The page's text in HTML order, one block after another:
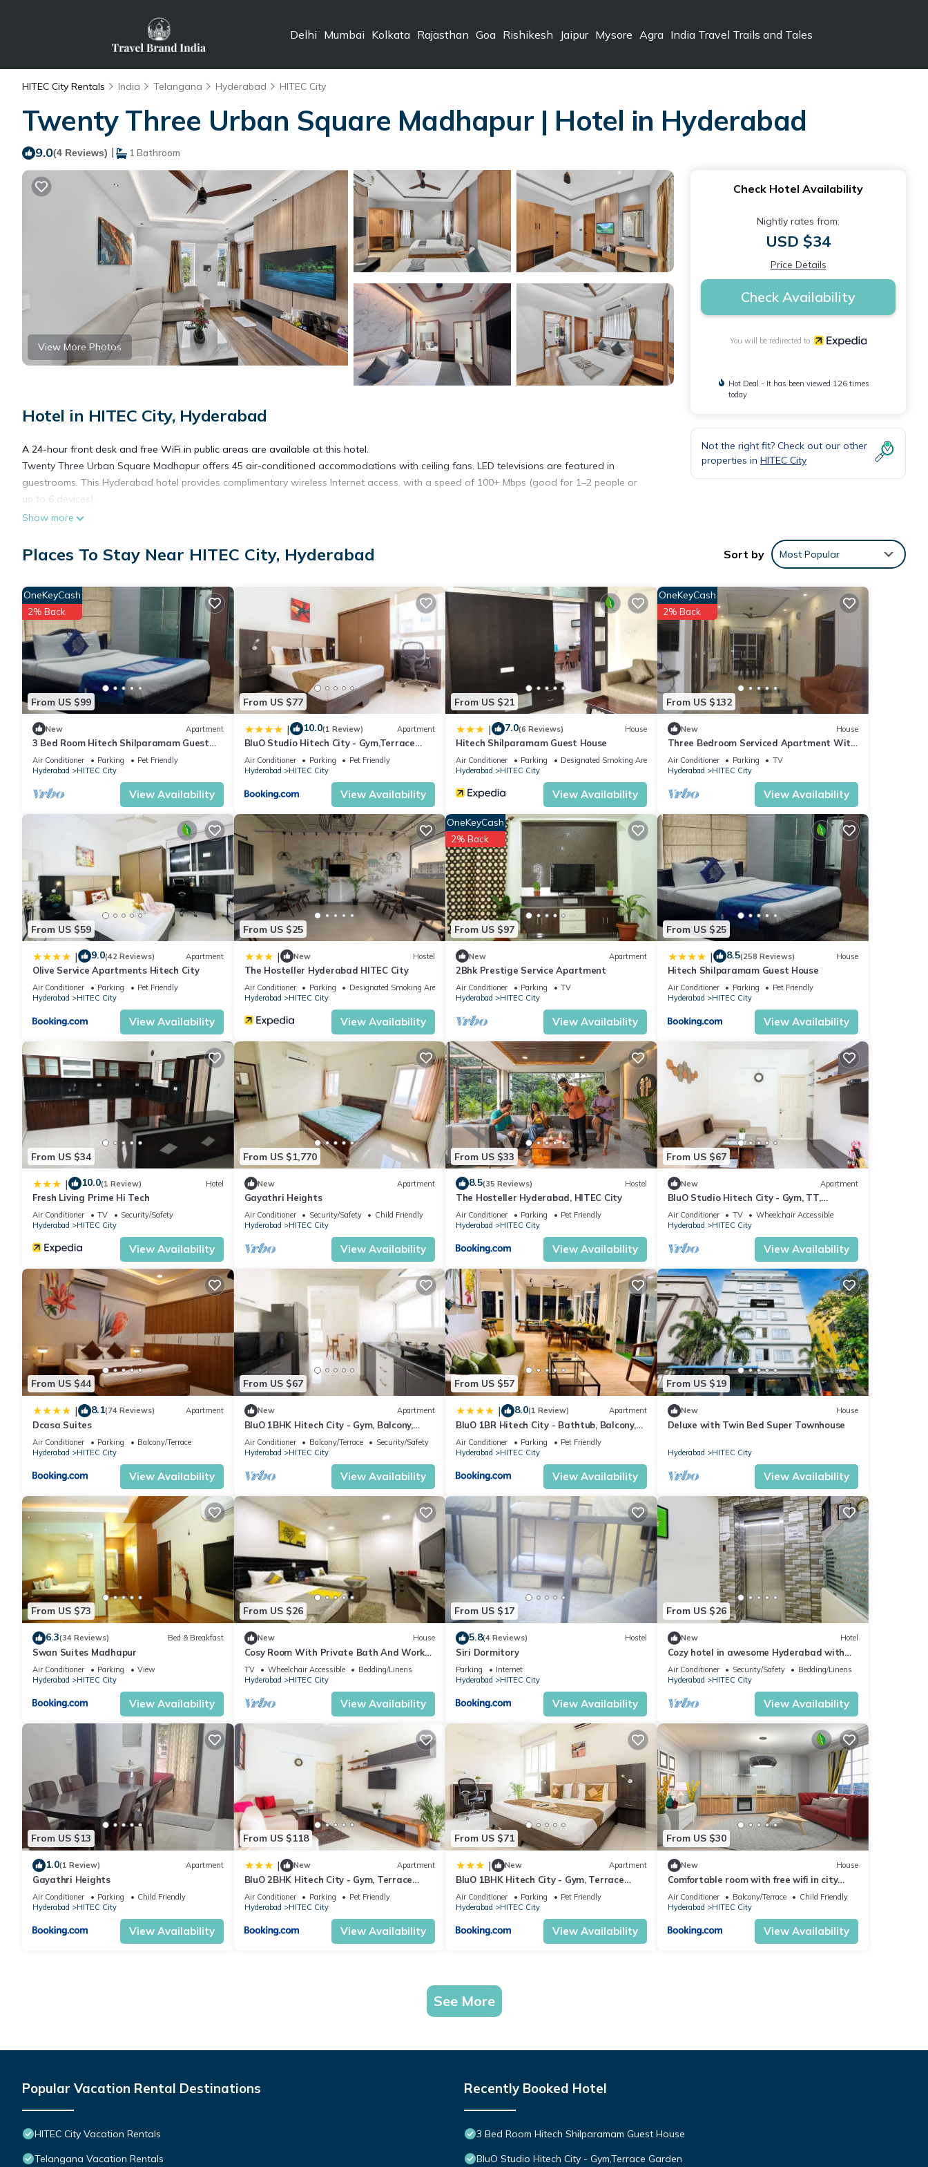
Delhi Mumbai Kolkata Rajasthan Goa Rishikesh Jaipur Mysore Agra India Travel Trails and Tales
HITEC City Rentals India Telangana Hyderabad HITEC City
Twenty Three Urban Square Madhapur | Hotel in Hyderabad
9.0(4 Reviews) | 1 Bathroom
View More Photos
Hotel in HITEC City, Hyderabad
A 24-hour front desk and free WiFi in public areas are available at this hotel.
Twenty Three Urban Square Madhapur offers 45 air-conditioned accommodations with ceiling fans. LED televisions are featured in
guestrooms. This Hyderabad hotel provides complimentary wireless Internet access, with a speed of 100+ Mbps (good for 1–2 people or
up to 6 devices).
Show more
Check Hotel Availability
Nightly rates from:
USD $34
Price Details
Check Availability
You will be redirected to
Hot Deal - It has been viewed 126 times
today
Not the right fit? Check out our other
properties in HITEC City
Places To Stay Near HITEC City, Hyderabad Sort by Most Popular
From US $99
OneKeyCash
2% Back
New Apartment
3 Bed Room Hitech Shilparamam Guest
House
Air Conditioner Parking
Pet Friendly
Hyderabad
HITEC City
View Availability
From US $77
| 10.0(1 Review) Apartment
BluO Studio Hitech City - Gym,Terrace
Garden
Air Conditioner Parking
Pet Friendly
Hyderabad
HITEC City
View Availability
From US $21
| 7.0(6 Reviews) House
Hitech Shilparamam Guest House
Air Conditioner Parking
Designated Smoking Area
Hyderabad
HITEC City
View Availability
From US $132
OneKeyCash
2% Back
New House
Three Bedroom Serviced Apartment With
Fully Equipped Kitchen - Cloud9Homes
Air Conditioner Parking
TV
Hyderabad
HITEC City
View Availability
From US $59
| 9.0(42 Reviews) Apartment
Olive Service Apartments Hitech City
Air Conditioner Parking
Pet Friendly
Hyderabad
HITEC City
View Availability
From US $25
| New Hostel
The Hosteller Hyderabad HITEC City
Air Conditioner Parking
Designated Smoking Area
Hyderabad
HITEC City
View Availability
From US $97
OneKeyCash
2% Back
New Apartment
2Bhk Prestige Service Apartment
Air Conditioner Parking
TV
Hyderabad
HITEC City
View Availability
From US $25
| 8.5(258 Reviews) House
Hitech Shilparamam Guest House
Air Conditioner Parking
Pet Friendly
Hyderabad
HITEC City
View Availability
From US $34
| 10.0(1 Review) Hotel
Fresh Living Prime Hi Tech
Air Conditioner TV
Security/Safety
Hyderabad
HITEC City
View Availability
From US $1,770
New Apartment
Gayathri Heights
Air Conditioner Security/Safety
Child Friendly
Hyderabad
HITEC City
View Availability
From US $33
8.5(35 Reviews) Hostel
The Hosteller Hyderabad, HITEC City
Air Conditioner Parking
Pet Friendly
Hyderabad
HITEC City
View Availability
From US $67
New Apartment
BluO Studio Hitech City - Gym, TT,
Terrace Garden
Air Conditioner TV
Wheelchair Accessible
Hyderabad
HITEC City
View Availability
From US $44
| 8.1(74 Reviews) Apartment
Dcasa Suites
Air Conditioner Parking
Balcony/Terrace
Hyderabad
HITEC City
View Availability
From US $67
New Apartment
BluO 1BHK Hitech City - Gym, Balcony,
Garden Lift
Air Conditioner Balcony/Terrace
Security/Safety
Hyderabad
HITEC City
View Availability
From US $57
| 8.0(1 Review) Apartment
BluO 1BR Hitech City - Bathtub, Balcony,
Gym
Air Conditioner Parking
Pet Friendly
Hyderabad
HITEC City
View Availability
From US $19
New House
Deluxe with Twin Bed Super Townhouse
Hyderabad HITEC City
View Availability
From US $73
6.3(34 Reviews) Bed & Breakfast
Swan Suites Madhapur
Air Conditioner Parking
View
Hyderabad
HITEC City
View Availability
From US $26
New House
Cosy Room With Private Bath And Work
Desk
TV Wheelchair Accessible
Bedding/Linens
Hyderabad
HITEC City
View Availability
From US $17
5.8(4 Reviews) Hostel
Siri Dormitory
Parking
Internet
Hyderabad
HITEC City
View Availability
From US $26
New Hotel
Cozy hotel in awesome Hyderabad with
WiFi, AC
Air Conditioner Security/Safety
Bedding/Linens
Hyderabad
HITEC City
View Availability
From US $13
1.0(1 Review) Apartment
Gayathri Heights
Air Conditioner Parking
Child Friendly
Hyderabad
HITEC City
View Availability
From US $118
| New Apartment
BluO 2BHK Hitech City - Gym, Terrace
Garden, Lift
Air Conditioner Parking
Pet Friendly
Hyderabad
HITEC City
View Availability
From US $71
| New Apartment
BluO 1BHK Hitech City - Gym, Terrace
Garden, Lift
Air Conditioner Parking
Pet Friendly
Hyderabad
HITEC City
View Availability
From US $30
New House
Comfortable room with free wifi in city
center
Air Conditioner Balcony/Terrace
Child Friendly
Hyderabad
HITEC City
View Availability
See More
Popular Vacation Rental Destinations
HITEC City Vacation Rentals
Telangana Vacation Rentals
Recently Booked Hotel
3 Bed Room Hitech Shilparamam Guest House
BluO Studio Hitech City - Gym,Terrace Garden